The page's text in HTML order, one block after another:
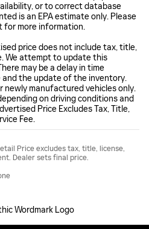
or to correct database
is an EPA estimate only. Please
for more information.
price does not include tax, title,
We attempt to update this
may be a delay in time
the update of the inventory.
newly manufactured vehicles only.
on driving conditions and
Price Excludes Tax, Title,
Fee.
Price excludes tax, title, license,
Dealer sets final price.